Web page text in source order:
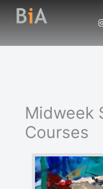
Midweek
Courses